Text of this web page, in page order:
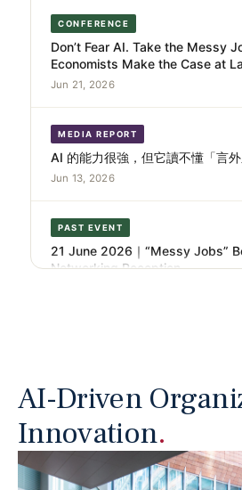
Don’t Fear AI. Take the Messy
Economists Make the Case at
Launch and Festival Opening.
Jun 21, 2026
AI 的能力很強，但它讀不懂「言外
Jun 13, 2026
21 June 2026｜“Messy Jobs”
Networking Reception
Jun 9, 2026
NANO CASE
From Content Creation to
Scaling Technical Writing at
AI-Driven
Innovation.